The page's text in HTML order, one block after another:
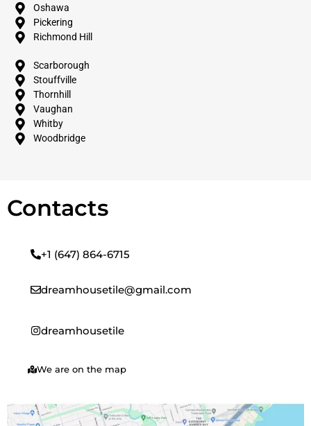
Oshawa
Pickering
Richmond Hill
Scarborough
Stouffville
Thornhill
Vaughan
Whitby
Woodbridge
Contacts
+1 (647) 864-6715
dreamhousetile@gmail.com
dreamhousetile
We are on the map